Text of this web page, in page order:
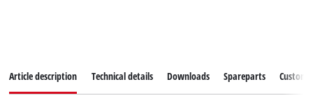
Article description Technical details Downloads Spareparts